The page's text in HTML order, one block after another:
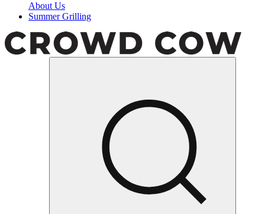
About Us
Summer Grilling